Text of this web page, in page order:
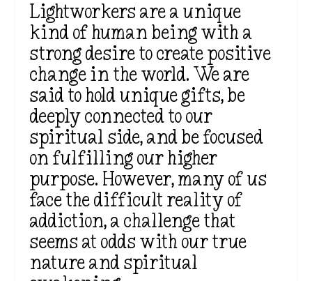
Lightworkers are a unique
kind of human being with a
strong desire to create positive
change in the world. We are
said to hold unique gifts, be
deeply connected to our
spiritual side, and be focused
on fulfilling our higher
purpose. However, many of us
face the difficult reality of
addiction, a challenge that
seems at odds with our true
nature and spiritual